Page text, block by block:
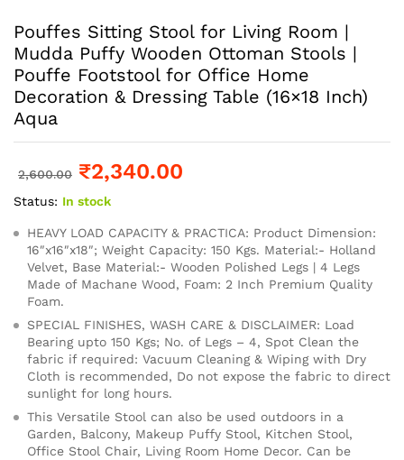
Pouffes Sitting Stool for Living Room |
Mudda Puffy Wooden Ottoman Stools |
Pouffe Footstool for Office Home
Decoration & Dressing Table (16×18 Inch)
Aqua
2,600.00 ₹2,340.00
Status: In stock
HEAVY LOAD CAPACITY & PRACTICA: Product Dimension:
16″x16″x18″; Weight Capacity: 150 Kgs. Material:- Holland
Velvet, Base Material:- Wooden Polished Legs | 4 Legs
Made of Machane Wood, Foam: 2 Inch Premium Quality
Foam.
SPECIAL FINISHES, WASH CARE & DISCLAIMER: Load
Bearing upto 150 Kgs; No. of Legs – 4, Spot Clean the
fabric if required: Vacuum Cleaning & Wiping with Dry
Cloth is recommended, Do not expose the fabric to direct
sunlight for long hours.
This Versatile Stool can also be used outdoors in a
Garden, Balcony, Makeup Puffy Stool, Kitchen Stool,
Office Stool Chair, Living Room Home Decor. Can be